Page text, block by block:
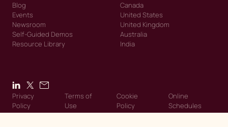
Blog
Events
Newsroom
Self-Guided Demos
Resource Library
Canada
United States
United Kingdom
Australia
India
Privacy
Policy
Terms of
Use
Cookie
Policy
Online
Schedules
© 2026 Intelerad. Intelerad. All Rights Reserved.